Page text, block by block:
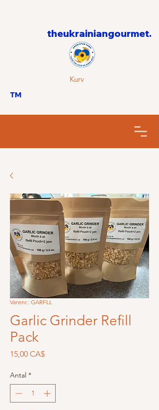
theukrainiangourmet.
Kurv
™
Varenr.: GARFLL
Garlic Grinder Refill
Pack
15,00 CA$Pris
Antal *